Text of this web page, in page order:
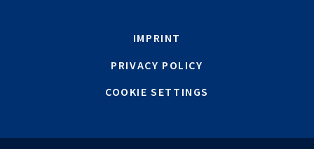
IMPRINT
PRIVACY POLICY
COOKIE SETTINGS